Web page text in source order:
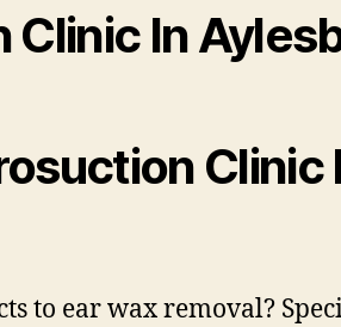
In
Clinic
to ear wax removal?